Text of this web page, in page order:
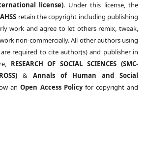
license). Under this license, the
AHSS retain the copyright including publishing
work and agree to let others remix, tweak,
non-commercially. All other authors using
required to cite author(s) and publisher in
RESEARCH OF SOCIAL SCIENCES (SMC-
&Annals of Human and Social
anOpen Access Policyfor copyright and